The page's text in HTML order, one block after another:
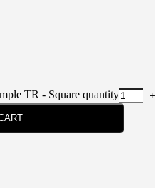
TR - Square quantity